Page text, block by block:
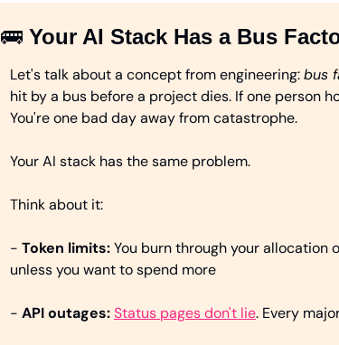
🚌 Your AI Stack Has a Bus
Let's talk about a concept from engineering: bus
hit by a bus before a project dies. If one person
You're one bad day away from catastrophe.
Your AI stack has the same problem.
Think about it:
- Token limits: You burn through your allocation
unless you want to spend more
- API outages: Status pages don't lie. Every